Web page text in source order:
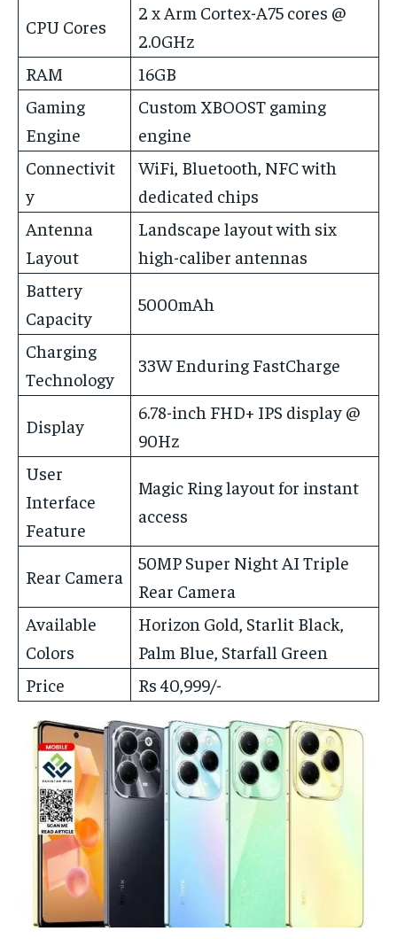
CPU Cores
2 x Arm Cortex-A75 cores @
2.0GHz
RAM
16GB
Gaming
Engine
Custom XBOOST gaming
engine
Connectivit
y
WiFi, Bluetooth, NFC with
dedicated chips
Antenna
Layout
Landscape layout with six
high-caliber antennas
Battery
Capacity
5000mAh
Charging
Technology
33W Enduring FastCharge
Display
6.78-inch FHD+ IPS display @
90Hz
User
Interface
Feature
Magic Ring layout for instant
access
Rear Camera
50MP Super Night AI Triple
Rear Camera
Available
Colors
Horizon Gold, Starlit Black,
Palm Blue, Starfall Green
Price
Rs 40,999/-